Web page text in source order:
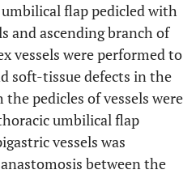
flap pedicled with
and ascending branch of
vessels were performed to
soft-tissue defects in the
pedicles of vessels were
umbilical flap
vessels was
between the